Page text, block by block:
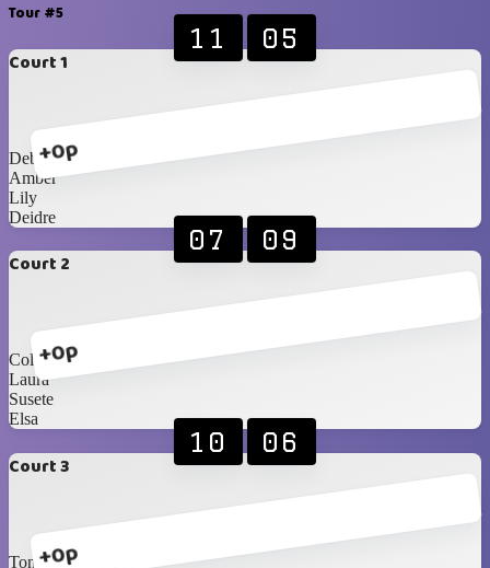
Tour #5
Court 1
+0p
11 05
Debbie
Amber
Lily
Deidre
Court 2
+0p
07 09
Collett
Laura
Susete
Elsa
Court 3
+0p
10 06
Toni